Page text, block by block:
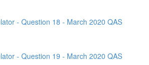
- Question 18 - March 2020 QAS
- Question 19 - March 2020 QAS